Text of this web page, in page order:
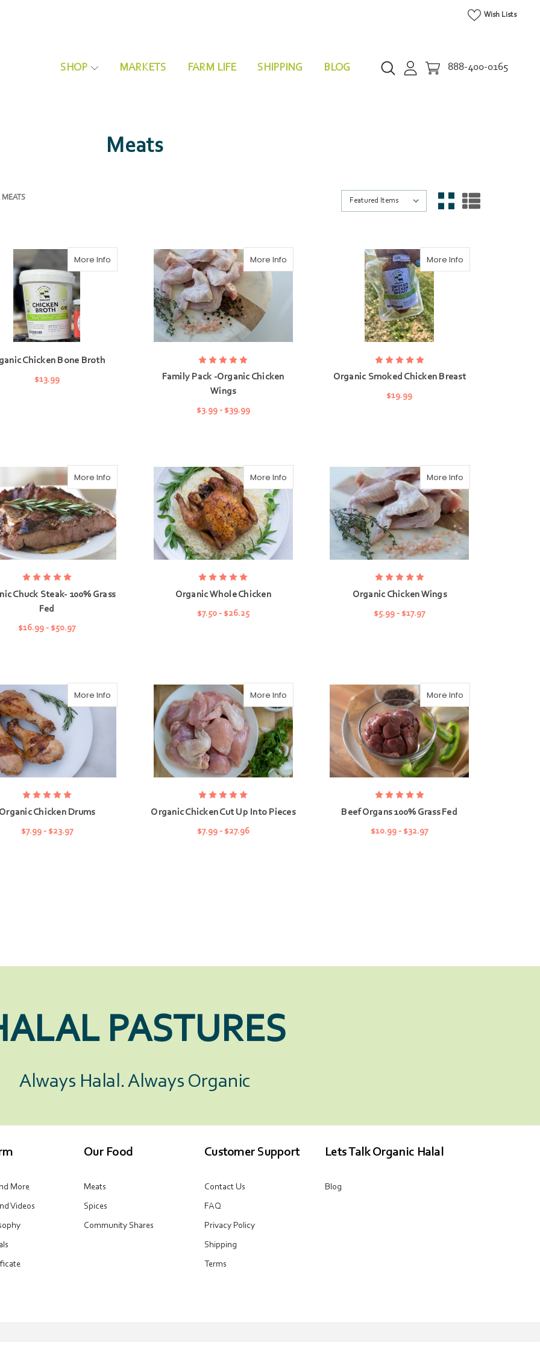
Wish Lists
SHOP MARKETS FARM LIFE SHIPPING BLOG 888-400-0165
Meats
MEATS
More Info
Chicken Bone Broth
$13.99
More Info
Family Pack -Organic Chicken
Wings
$3.99 - $39.99
More Info
Organic Smoked Chicken Breast
$19.99
More Info
Chuck Steak- 100% Grass
Fed
$16.99 - $50.97
More Info
Organic Whole Chicken
$7.50 - $26.25
More Info
Organic Chicken Wings
$5.99 - $17.97
More Info
Chicken Drums
$7.99 - $23.97
More Info
Organic Chicken Cut Up Into Pieces
$7.99 - $27.96
More Info
Beef Organs 100% Grass Fed
$10.99 - $32.97
PASTURES
Always Halal. Always Organic
More
Videos
Our Food
Meats
Spices
Community Shares
Customer Support
Contact Us
FAQ
Privacy Policy
Shipping
Terms
Lets Talk Organic Halal
Blog